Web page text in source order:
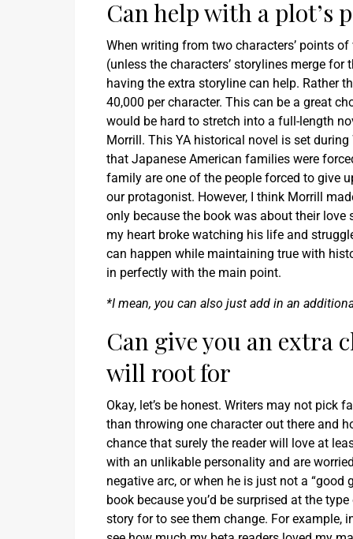
Can help with a plot’s
When writing from two characters’ points
(unless the characters’ storylines merge
having the extra storyline can help. Rather
40,000 per character. This can be a great
would be hard to stretch into a full-length
Morrill. This YA historical novel is set
that Japanese American families were
family are one of the people forced to give
our protagonist. However, I think Morrill
only because the book was about their love
my heart broke watching his life and
can happen while maintaining true with
in perfectly with the main point.
*I mean, you can also just add in an
Can give you an extra
will root for
Okay, let’s be honest. Writers may not pick
than throwing one character out there and
chance that surely the reader will love at
with an unlikable personality and are
negative arc, or when he is just not a
book because you’d be surprised at the
story for to see them change. For